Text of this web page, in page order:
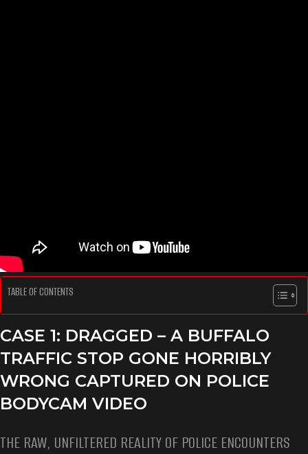
TABLE OF CONTENTS
CASE 1: DRAGGED – A BUFFALO
TRAFFIC STOP GONE HORRIBLY
WRONG CAPTURED ON POLICE
BODYCAM VIDEO
THE RAW, UNFILTERED REALITY OF POLICE ENCOUNTERS